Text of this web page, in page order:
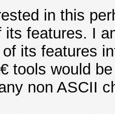
in this
its features. I
its features
tools would
non ASCII